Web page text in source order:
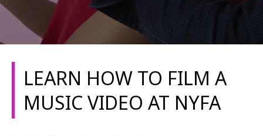
LEARN HOW TO FILM A
MUSIC VIDEO AT NYFA